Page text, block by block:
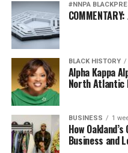
#NNPA
BLACK HISTORY
Alpha Kappa
North Atlantic
BUSINESS 1
How
Business and